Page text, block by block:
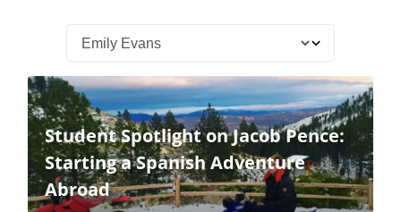
Student Spotlight on Jacob Pence:
Starting a Spanish Adventure
Abroad